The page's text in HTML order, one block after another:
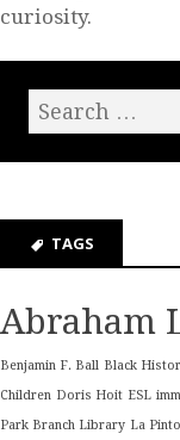
curiosity.
TAGS
Abraham
Benjamin F. Ball Black
Children Doris Hoit ESL
Park Branch Library La